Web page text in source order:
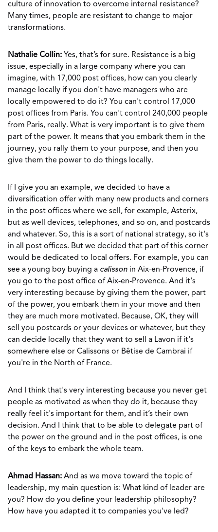
culture of innovation to overcome internal resistance?
Many times, people are resistant to change to major
transformations.
Nathalie Collin: Yes, that’s for sure. Resistance is a big
issue, especially in a large company where you can
imagine, with 17,000 post offices, how can you clearly
manage locally if you don't have managers who are
locally empowered to do it? You can't control 17,000
post offices from Paris. You can't control 240,000 people
from Paris, really. What is very important is to give them
part of the power. It means that you embark them in the
journey, you rally them to your purpose, and then you
give them the power to do things locally.
If I give you an example, we decided to have a
diversification offer with many new products and corners
in the post offices where we sell, for example, Asterix,
but as well devices, telephones, and so on, and postcards
and whatever. So, this is a sort of national strategy, so it's
in all post offices. But we decided that part of this corner
would be dedicated to local offers. For example, you can
see a young boy buying a calisson in Aix-en-Provence, if
you go to the post office of Aix-en-Provence. And it's
very interesting because by giving them the power, part
of the power, you embark them in your move and then
they are much more motivated. Because, OK, they will
sell you postcards or your devices or whatever, but they
can decide locally that they want to sell a Lavon if it's
somewhere else or Calissons or Bêtise de Cambrai if
you're in the North of France.
And I think that's very interesting because you never get
people as motivated as when they do it, because they
really feel it's important for them, and it’s their own
decision. And I think that to be able to delegate part of
the power on the ground and in the post offices, is one
of the keys to embark the whole team.
Ahmad Hassan: And as we move toward the topic of
leadership, my main question is: What kind of leader are
you? How do you define your leadership philosophy?
How have you adapted it to companies you've led?